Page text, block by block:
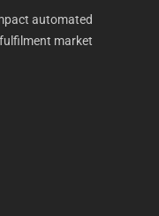
automated
market